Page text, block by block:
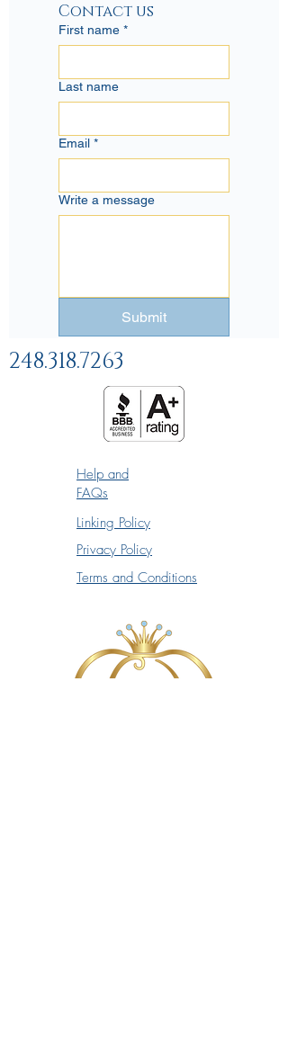
Contact us
First name *
Last name
Email *
Write a message
Submit
248.318.7263
Help and
FAQs
Linking Policy
Privacy Policy
Terms and Conditions